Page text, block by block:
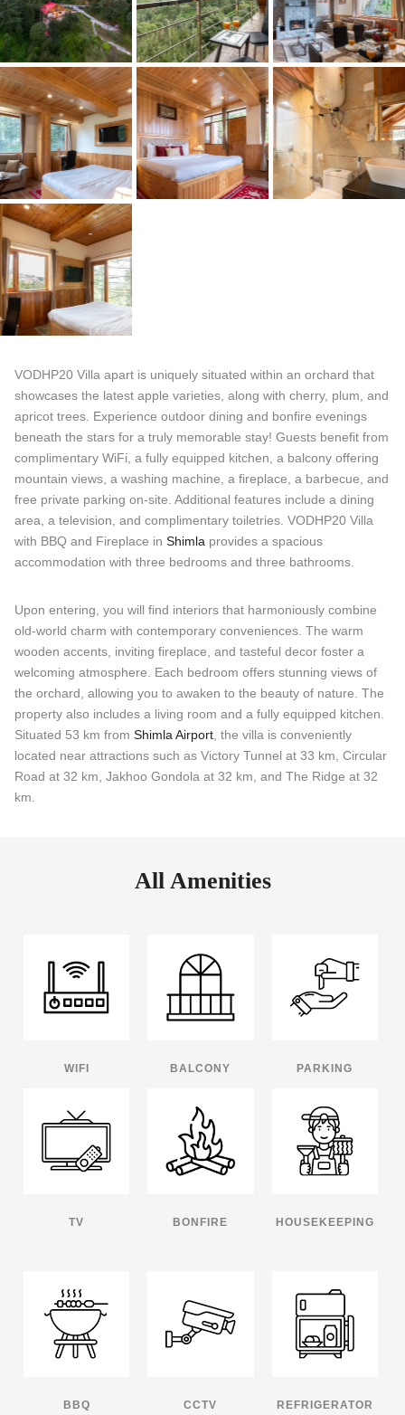
VODHP20 Villa apart is uniquely situated within an orchard that
showcases the latest apple varieties, along with cherry, plum, and
apricot trees. Experience outdoor dining and bonfire evenings
beneath the stars for a truly memorable stay! Guests benefit from
complimentary WiFi, a fully equipped kitchen, a balcony offering
mountain views, a washing machine, a fireplace, a barbecue, and
free private parking on-site. Additional features include a dining
area, a television, and complimentary toiletries. VODHP20 Villa
with BBQ and Fireplace in Shimla provides a spacious
accommodation with three bedrooms and three bathrooms.
Upon entering, you will find interiors that harmoniously combine
old-world charm with contemporary conveniences. The warm
wooden accents, inviting fireplace, and tasteful decor foster a
welcoming atmosphere. Each bedroom offers stunning views of
the orchard, allowing you to awaken to the beauty of nature. The
property also includes a living room and a fully equipped kitchen.
Situated 53 km from Shimla Airport , the villa is conveniently
located near attractions such as Victory Tunnel at 33 km, Circular
Road at 32 km, Jakhoo Gondola at 32 km, and The Ridge at 32
km.
All Amenities
WIFI BALCONY PARKING
TV BONFIRE HOUSEKEEPING
BBQ CCTV REFRIGERATOR